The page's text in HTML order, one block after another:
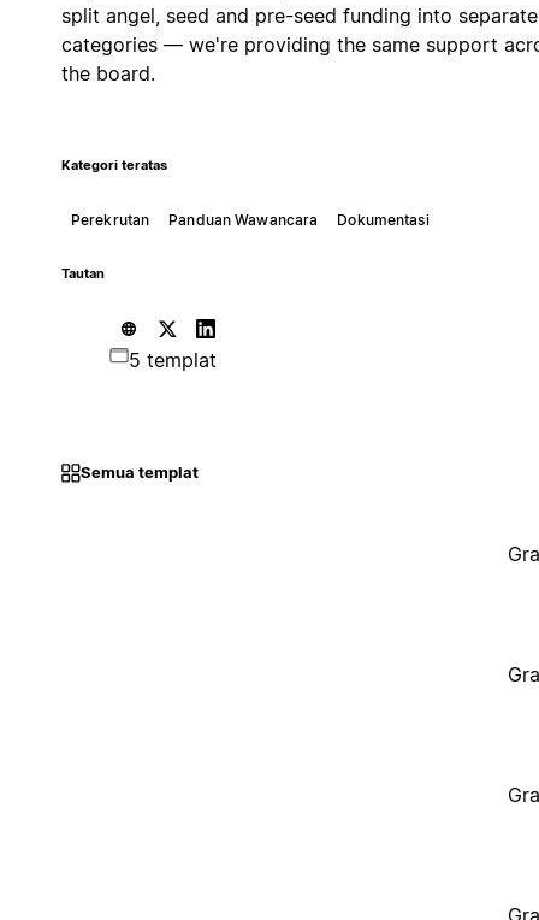
split angel, seed and pre-seed funding into separate
categories — we're providing the same support
the board.
Kategori teratas
Perekrutan Panduan Wawancara Dokumentasi
Tautan
5 templat
Semua templat